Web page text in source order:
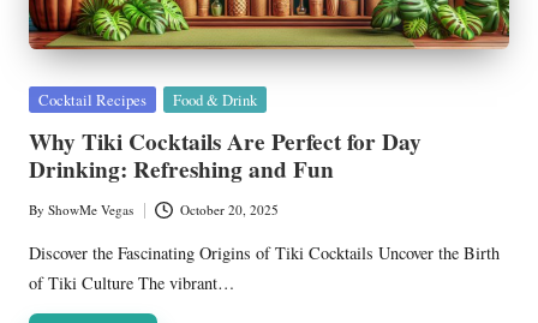
Posted
Cocktail Recipes Food & Drink
Why Tiki Cocktails Are Perfect for Day
Drinking: Refreshing and Fun
Posted
by
By ShowMe Vegas October 20, 2025
Discover the Fascinating Origins of Tiki Cocktails Uncover the Birth
of Tiki Culture The vibrant…